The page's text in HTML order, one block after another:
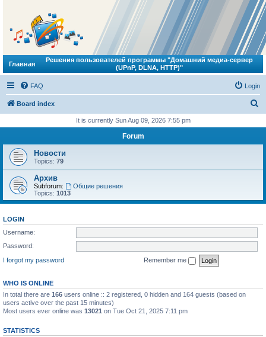
Главная
Решения пользователей программы "Домашний медиа-сервер
(UPnP, DLNA, HTTP)"
FAQ Login
Board index
r
It is currently Sun Aug 09, 2026 7:55 pm
Forum
Новости
Topics: 79
Архив
Subforum:
Общие решения
Topics: 1013
LOGIN
Username:
Password:
I forgot my password
Remember me
WHO IS ONLINE
In total there are 166 users online :: 2 registered, 0 hidden and 164 guests (based on
users active over the past 15 minutes)
Most users ever online was 13021 on Tue Oct 21, 2025 7:11 pm
STATISTICS